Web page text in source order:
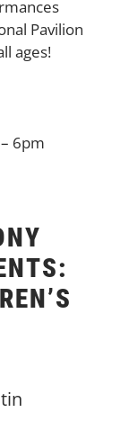
Pavilion
ages!
6pm